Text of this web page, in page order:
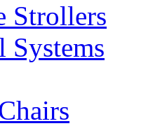
Strollers
Systems